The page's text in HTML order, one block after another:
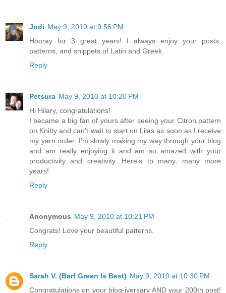
Jodi May 9, 2010 at 9:56 PM
Hooray for 3 great years! I always enjoy your posts,
patterns, and snippets of Latin and Greek.
Reply
Petsura May 9, 2010 at 10:20 PM
Hi Hilary, congratulations!
I became a big fan of yours after seeing your Citron pattern
on Knitty and can't wait to start on Lilas as soon as I receive
my yarn order. I'm slowly making my way through your blog
and am really enjoying it and am so amazed with your
productivity and creativity. Here's to many, many more
years!
Reply
Anonymous May 9, 2010 at 10:21 PM
Congrats! Love your beautiful patterns.
Reply
Sarah V. (Barf Green Is Best) May 9, 2010 at 10:30 PM
Congratulations on your blog-iversary AND your 200th post!